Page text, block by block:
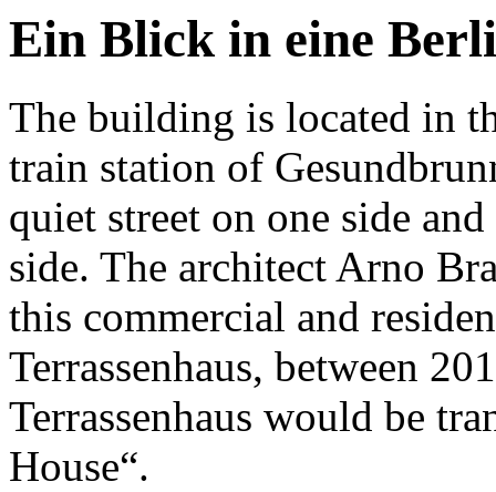
Ein Blick in eine
The building is located in
train station of
quiet street on one side
side. The architect Arno
this commercial and
Terrassenhaus, between
Terrassenhaus would be
House“.